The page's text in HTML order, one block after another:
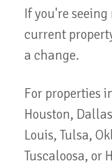
If you're
current
a change.
For properties
Houston,
Louis, Tulsa,
Tuscaloosa, or